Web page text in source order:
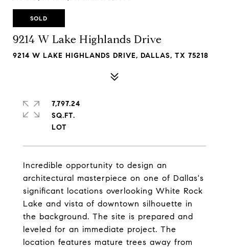
SOLD
9214 W Lake Highlands Drive
9214 W LAKE HIGHLANDS DRIVE, DALLAS, TX 75218
Incredible opportunity to design an
architectural masterpiece on one of Dallas's
significant locations overlooking White Rock
Lake and vista of downtown silhouette in
the background. The site is prepared and
leveled for an immediate project. The
location features mature trees away from
7,797.24
SQ.FT.